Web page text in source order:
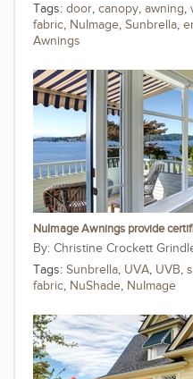
Tags: door, canopy, awning,
fabric, NuImage, Sunbrella,
Awnings
NuImage Awnings provide
Christine Crockett
Tags: Sunbrella, UVA, UVB,
fabric, NuShade, NuImage